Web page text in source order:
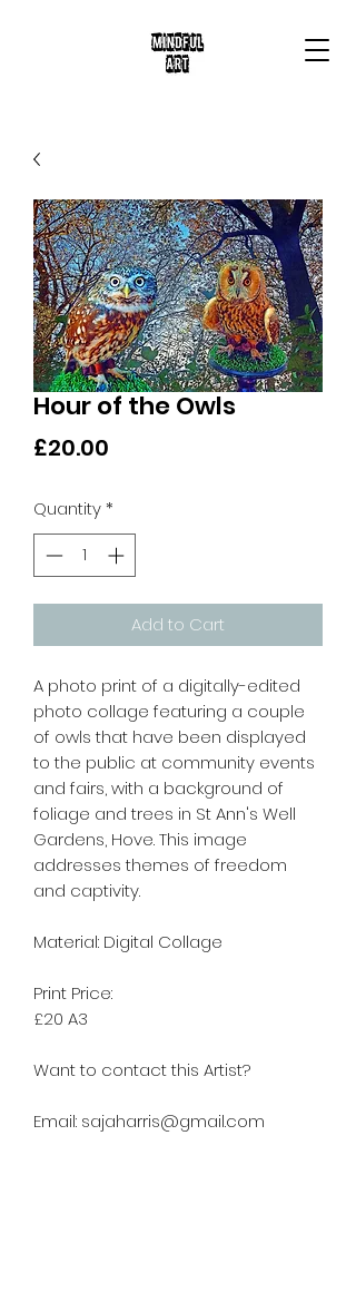
Hour of the Owls
£20.00
Quantity*
Add to Cart
A photo print of a digitally-edited
photo collage featuring a couple
of owls that have been displayed
to the public at community events
and fairs, with a background of
foliage and trees in St Ann's Well
Gardens, Hove. This image
addresses themes of freedom
and captivity.
Material: Digital Collage
Print Price:
£20 A3
Want to contact this Artist?
Email: sajaharris@gmail.com